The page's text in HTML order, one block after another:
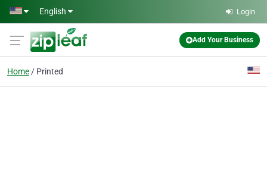
Skip to main content
English Login
Add Your Business
Home Printed